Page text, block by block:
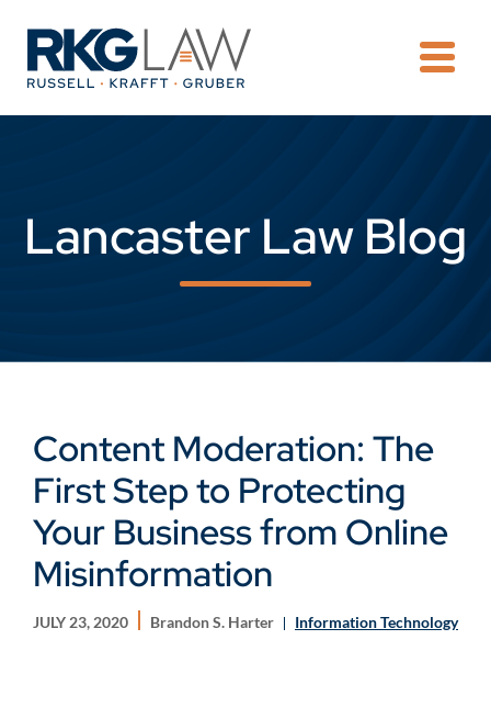
Lancaster Law Blog
Content Moderation: The
First Step to Protecting
Your Business from Online
Misinformation
JULY 23, 2020 Brandon S. Harter Information Technology